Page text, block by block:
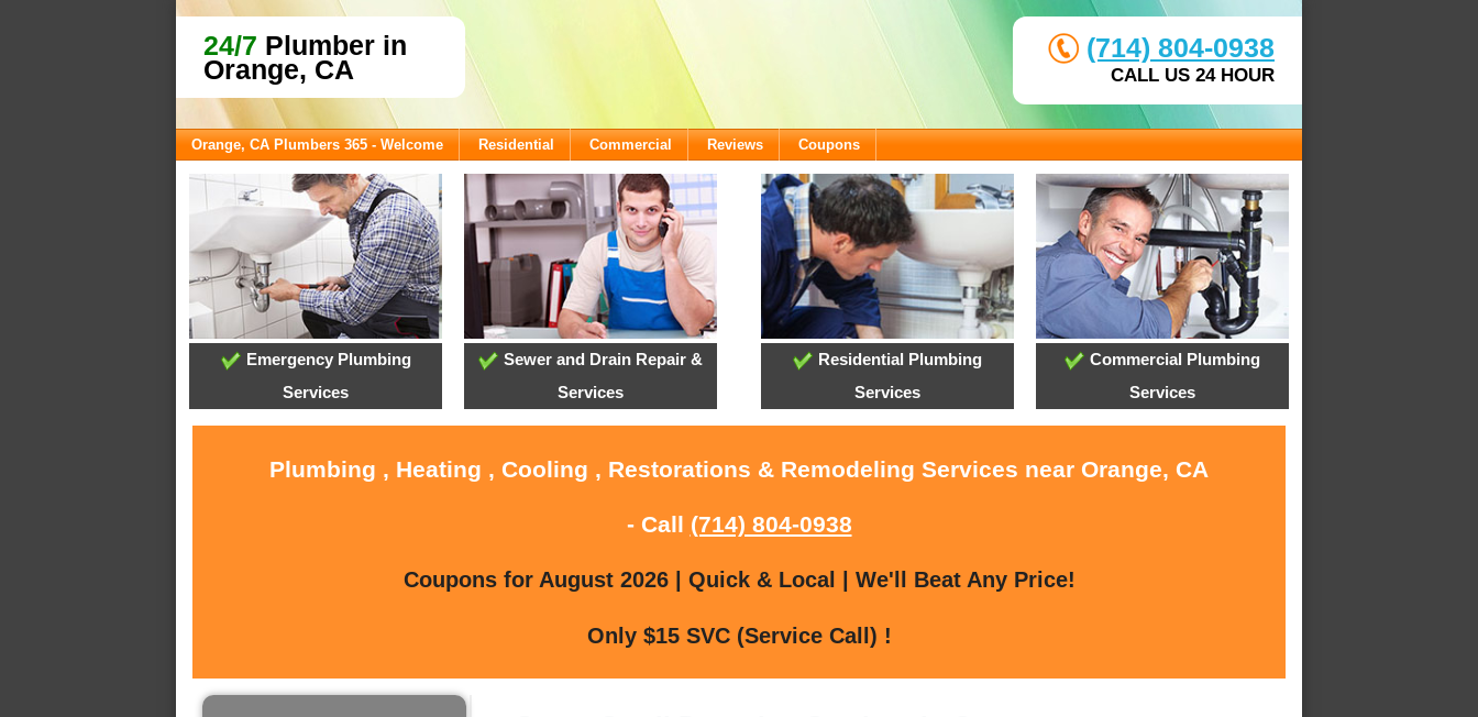
24/7 Plumber in
Orange, CA
(714) 804-0938
CALL US 24 HOUR
Orange, CA Plumbers 365 - Welcome Residential Commercial Reviews Coupons
Emergency Plumbing
Services
Sewer and Drain Repair &
Services
Residential Plumbing
Services
Commercial Plumbing
Services
Plumbing , Heating , Cooling , Restorations & Remodeling Services near Orange, CA
- Call (714) 804-0938
Coupons for August 2026 | Quick & Local | We'll Beat Any Price!
Only $15 SVC (Service Call) !